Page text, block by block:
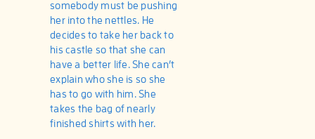
somebody must be pushing
her into the nettles. He
decides to take her back to
his castle so that she can
have a better life. She can’t
explain who she is so she
has to go with him. She
takes the bag of nearly
finished shirts with her.